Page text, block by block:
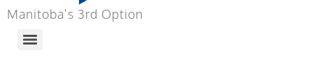
Manitoba's 3rd Option